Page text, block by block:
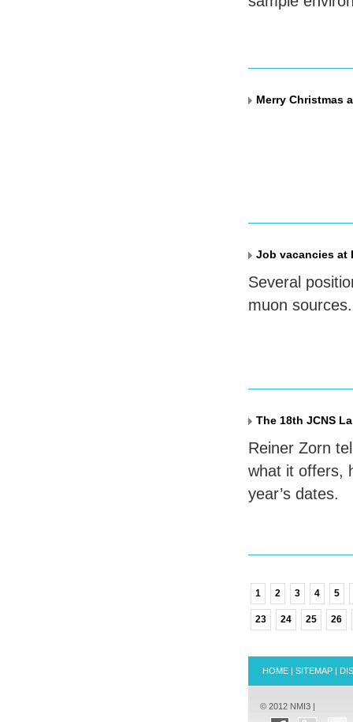
Merry Christmas
Job vacancies at
Several
muon sources.
The 18th JCNS
Reiner Zorn
what it offers,
year’s dates.
1 2 3 4 5
23 24 25 26
HOME | SITEMAP |
© 2012 NMI3 |